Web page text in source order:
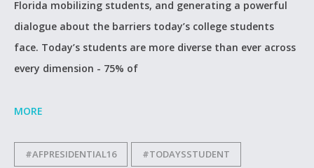
Florida mobilizing students, and generating a powerful
dialogue about the barriers today’s college students
face. Today’s students are more diverse than ever across
every dimension - 75% of
MORE
#AFPRESIDENTIAL16 #TODAYSSTUDENT